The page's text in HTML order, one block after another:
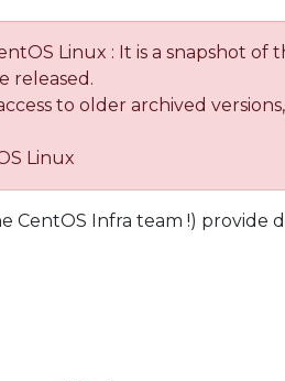
Linux : It is a snapshot
released.
to older archived
Linux
CentOS Infra team !)